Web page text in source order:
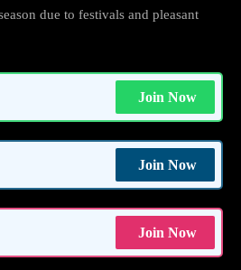
due to festivals and pleasant
Join Now
Join Now
Join Now